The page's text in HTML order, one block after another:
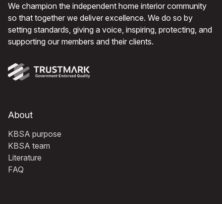
We champion the independent home interior community
so that together we deliver excellence. We do so by
setting standards, giving a voice, inspiring, protecting, and
supporting our members and their clients.
About
KBSA purpose
KBSA team
Literature
FAQ